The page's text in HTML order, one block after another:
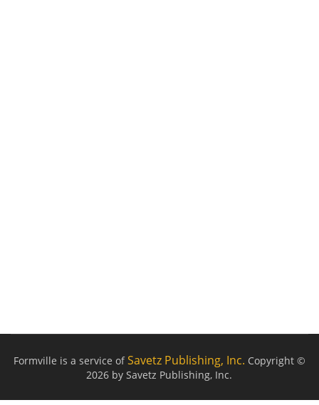
Formville is a service ofSavetz Publishing, Inc. Copyright ©
2026 by Savetz Publishing, Inc.